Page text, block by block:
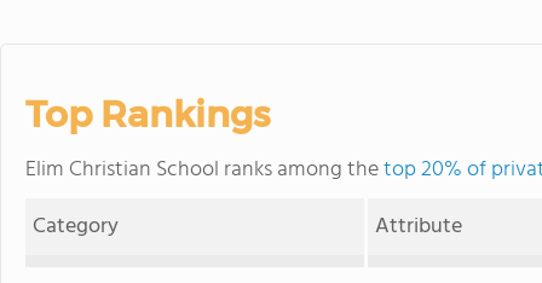
Top Rankings
Elim Christian School ranks among thetop 20% of
Category
Attribute